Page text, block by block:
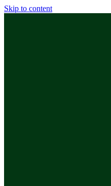
Skip to content